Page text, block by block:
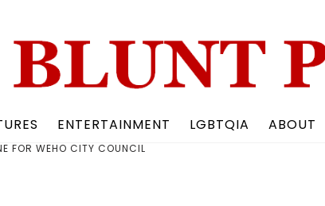
ENTERTAINMENT LGBTQIA ABOUT
FOR WEHO CITY COUNCIL
To
Top